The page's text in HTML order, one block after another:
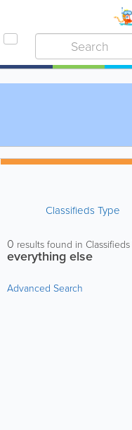
Classifieds Type
0 results found in Classifieds
everything else
Advanced Search